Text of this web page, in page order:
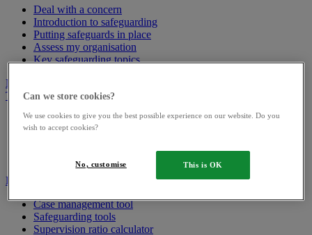
Deal with a concern
Introduction to safeguarding
Putting safeguards in place
Assess my organisation
Key safeguarding topics
News
Training
Upcoming courses
Bespoke training
Resource library
Case management tool
Safeguarding tools
Supervision ratio calculator
Can we store cookies?
We use cookies to give you the best possible experience on our website. Do you
wish to accept cookies?
No, customise This is OK